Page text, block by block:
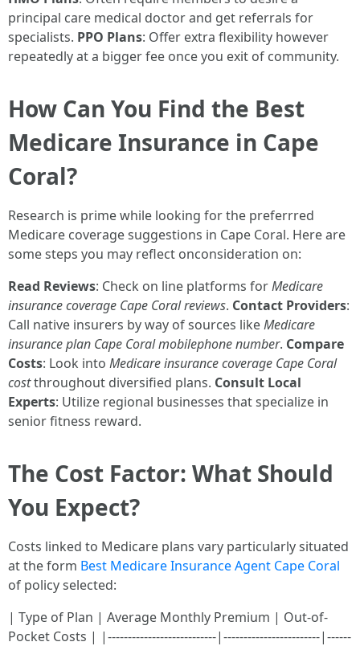
principal care medical doctor and get referrals for
specialists. PPO Plans: Offer extra flexibility however
repeatedly at a bigger fee once you exit of community.
How Can You Find the Best
Medicare Insurance in Cape
Coral?
Research is prime while looking for the preferrred
Medicare coverage suggestions in Cape Coral. Here are
some steps you may reflect onconsideration on:
Read Reviews: Check on line platforms forMedicare
insurance coverage Cape Coral reviews. Contact Providers:
Call native insurers by way of sources likeMedicare
insurance plan Cape Coral mobilephone number. Compare
Costs: Look into Medicare insurance coverage Cape Coral
costthroughout diversified plans. Consult Local
Experts: Utilize regional businesses that specialize in
senior fitness reward.
The Cost Factor: What Should
You Expect?
Costs linked to Medicare plans vary particularly situated
at the form Best Medicare Insurance Agent Cape Coral
of policy selected:
| Type of Plan | Average Monthly Premium | Out-of-
Pocket Costs | |---------------------------|------------------------|------